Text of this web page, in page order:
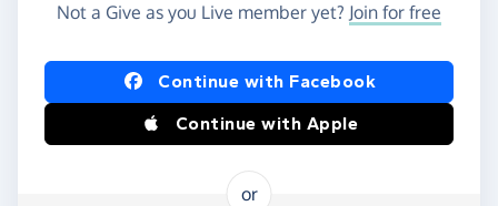
Not a Give as you Live member yet? Join for free
Log in using Facebook or Apple
Continue with Facebook
Continue with Apple
or